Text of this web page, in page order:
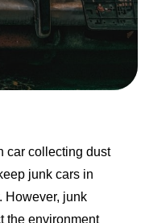
car collecting dust
junk cars in
However, junk
the environment